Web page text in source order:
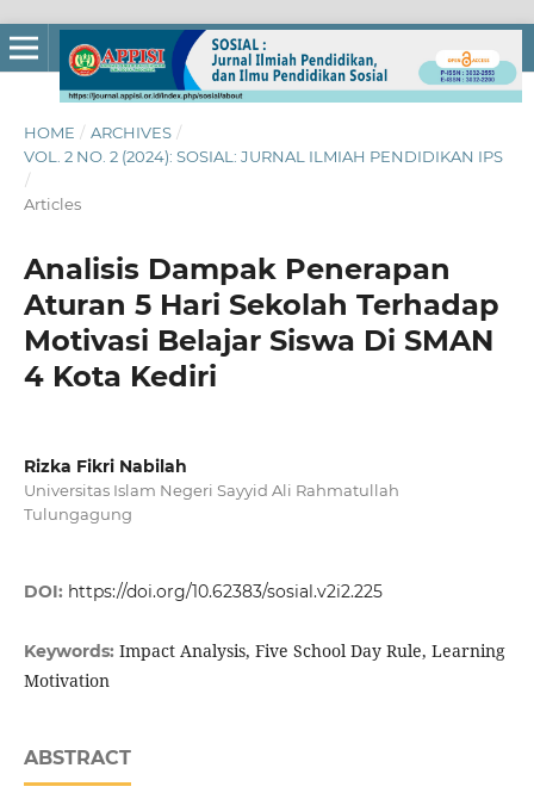
HOME / ARCHIVES /
VOL. 2 NO. 2 (2024): SOSIAL: JURNAL ILMIAH PENDIDIKAN IPS
/
Articles
Analisis Dampak Penerapan
Aturan 5 Hari Sekolah Terhadap
Motivasi Belajar Siswa Di SMAN
4 Kota Kediri
Rizka Fikri Nabilah
Universitas Islam Negeri Sayyid Ali Rahmatullah
Tulungagung
DOI: https://doi.org/10.62383/sosial.v2i2.225
Keywords: Impact Analysis, Five School Day Rule, Learning
Motivation
ABSTRACT